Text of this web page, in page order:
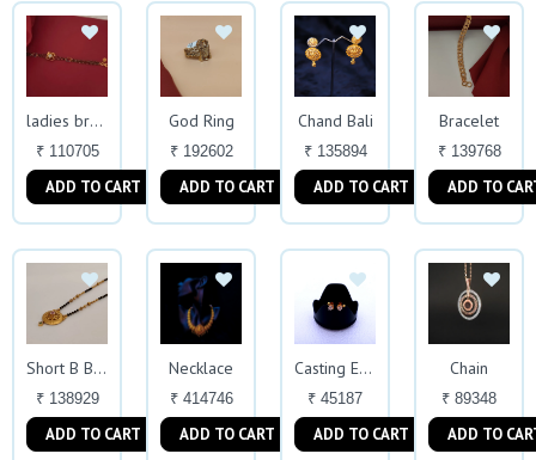
ladies bracelet
₹ 110705
ADD TO CART
God Ring
₹ 192602
ADD TO CART
Chand Bali
₹ 135894
ADD TO CART
Bracelet
₹ 139768
ADD TO
Short B Beads
₹ 138929
ADD TO CART
Necklace
₹ 414746
ADD TO CART
Casting Ear-rings
₹ 45187
ADD TO CART
Chain
₹ 89348
ADD TO